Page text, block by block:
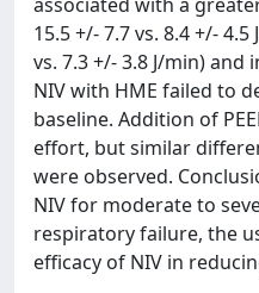
15.5 +/- 7.7 vs. 8.4 +/- 4.5
vs. 7.3 +/- 3.8 J/min)
NIV with HME failed to
baseline. Addition of
effort, but similar
were observed.
NIV for moderate to
respiratory failure, the
efficacy of NIV in